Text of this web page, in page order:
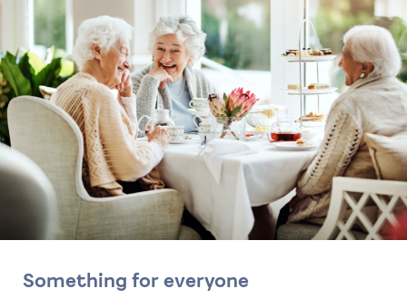
Something for everyone